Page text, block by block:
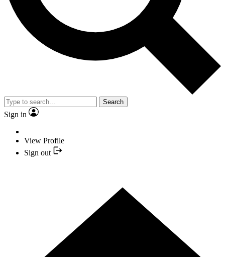
Search
Sign in
View Profile
Sign out